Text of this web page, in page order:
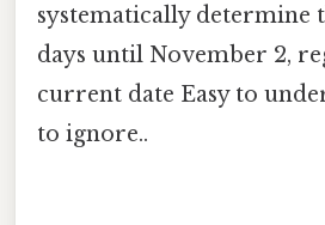
systematically determine
days until November 2,
current date Easy to
to ignore..